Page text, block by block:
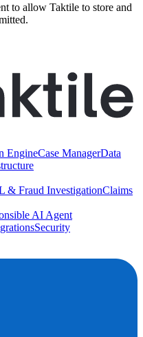
to allow Taktile to store and
EngineCase ManagerData
& Fraud InvestigationClaims
AI Agent
Security